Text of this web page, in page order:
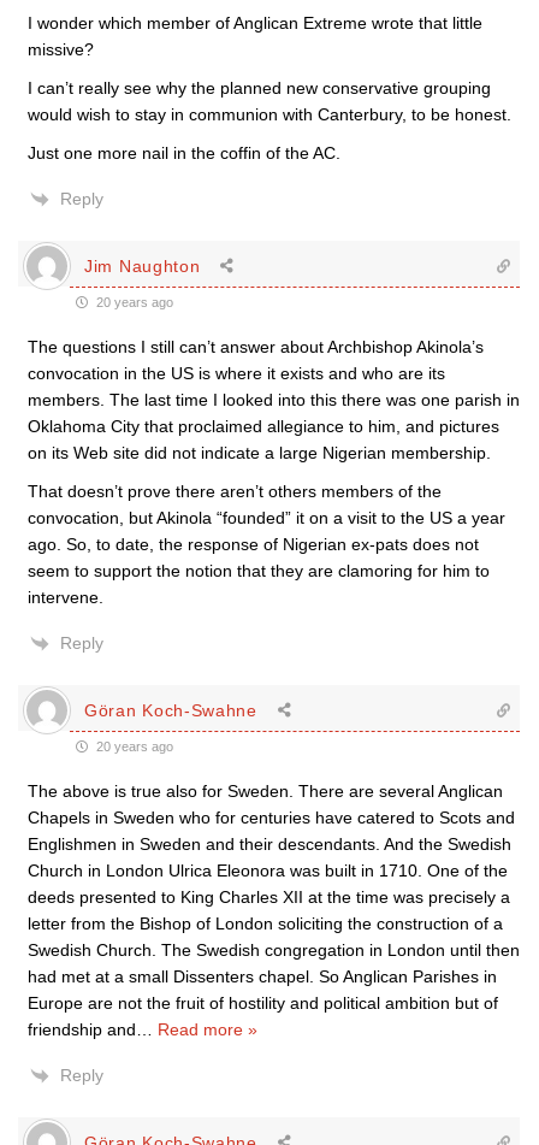
I wonder which member of Anglican Extreme wrote that little
missive?
I can’t really see why the planned new conservative grouping
would wish to stay in communion with Canterbury, to be honest.
Just one more nail in the coffin of the AC.
Reply
Jim Naughton
20 years ago
The questions I still can’t answer about Archbishop Akinola’s
convocation in the US is where it exists and who are its
members. The last time I looked into this there was one parish in
Oklahoma City that proclaimed allegiance to him, and pictures
on its Web site did not indicate a large Nigerian membership.
That doesn’t prove there aren’t others members of the
convocation, but Akinola “founded” it on a visit to the US a year
ago. So, to date, the response of Nigerian ex-pats does not
seem to support the notion that they are clamoring for him to
intervene.
Reply
Göran Koch-Swahne
20 years ago
The above is true also for Sweden. There are several Anglican
Chapels in Sweden who for centuries have catered to Scots and
Englishmen in Sweden and their descendants. And the Swedish
Church in London Ulrica Eleonora was built in 1710. One of the
deeds presented to King Charles XII at the time was precisely a
letter from the Bishop of London soliciting the construction of a
Swedish Church. The Swedish congregation in London until then
had met at a small Dissenters chapel. So Anglican Parishes in
Europe are not the fruit of hostility and political ambition but of
friendship and
Read more »
Reply